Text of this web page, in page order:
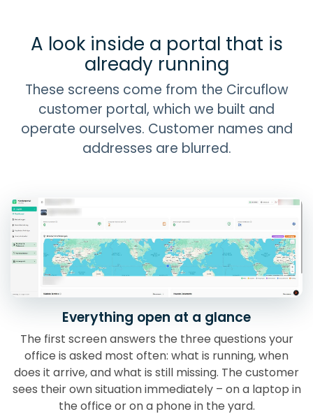
A look inside a portal that is
already running
These screens come from the Circuflow
customer portal, which we built and
operate ourselves. Customer names and
addresses are blurred.
Everything open at a glance
The first screen answers the three questions your
office is asked most often: what is running, when
does it arrive, and what is still missing. The customer
sees their own situation immediately – on a laptop in
the office or on a phone in the yard.